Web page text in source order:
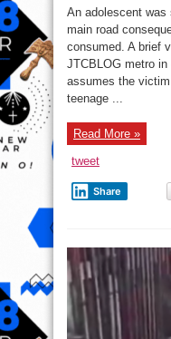
An adolescent was
main road
consumed. A brief
JTCBLOG metro
assumes the
teenage ...
Read More »
tweet
Share